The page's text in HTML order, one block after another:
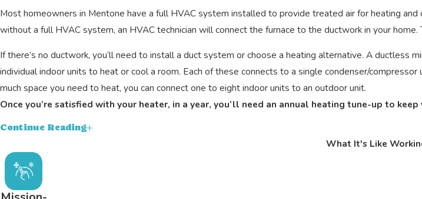
Most homeowners in Mentone have a full HVAC system installed to provide treated air for heating and
without a full HVAC system, an HVAC technician will connect the furnace to the ductwork in your
If there’s no ductwork, you’ll need to install a duct system or choose a heating alternative. A
individual indoor units to heat or cool a room. Each of these connects to a single condenser/
much space you need to heat, you can connect one to eight indoor units to an outdoor unit.
Once you’re satisfied with your heater, in a year, you’ll need an annual heating tune-up to
Clean condenser unit
Clean air handler
Check refrigerant line
Condensation drain lines
Continue Reading
What It's Like